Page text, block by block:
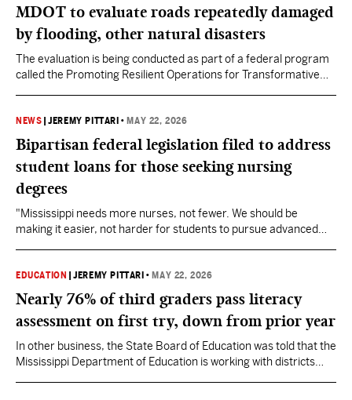
MDOT to evaluate roads repeatedly damaged
by flooding, other natural disasters
The evaluation is being conducted as part of a federal program
called the Promoting Resilient Operations for Transformative
NEWS |JEREMY PITTARI • MAY 22, 2026
Bipartisan federal legislation filed to address
student loans for those seeking nursing
degrees
"Mississippi needs more nurses, not fewer. We should be
making it easier, not harder for students to pursue advanced
EDUCATION |JEREMY PITTARI • MAY 22, 2026
Nearly 76% of third graders pass literacy
assessment on first try, down from prior year
In other business, the State Board of Education was told that the
Mississippi Department of Education is working with districts